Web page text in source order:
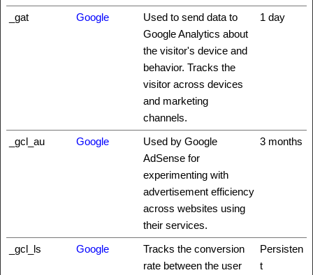
_gat Google
Used to send data to
Google Analytics about
the visitor's device and
behavior. Tracks the
visitor across devices
and marketing
channels.
1 day
_gcl_au Google
Used by Google
AdSense for
experimenting with
advertisement efficiency
across websites using
their services.
3 months
_gcl_ls Google
Tracks the conversion
rate between the user
Persisten
t